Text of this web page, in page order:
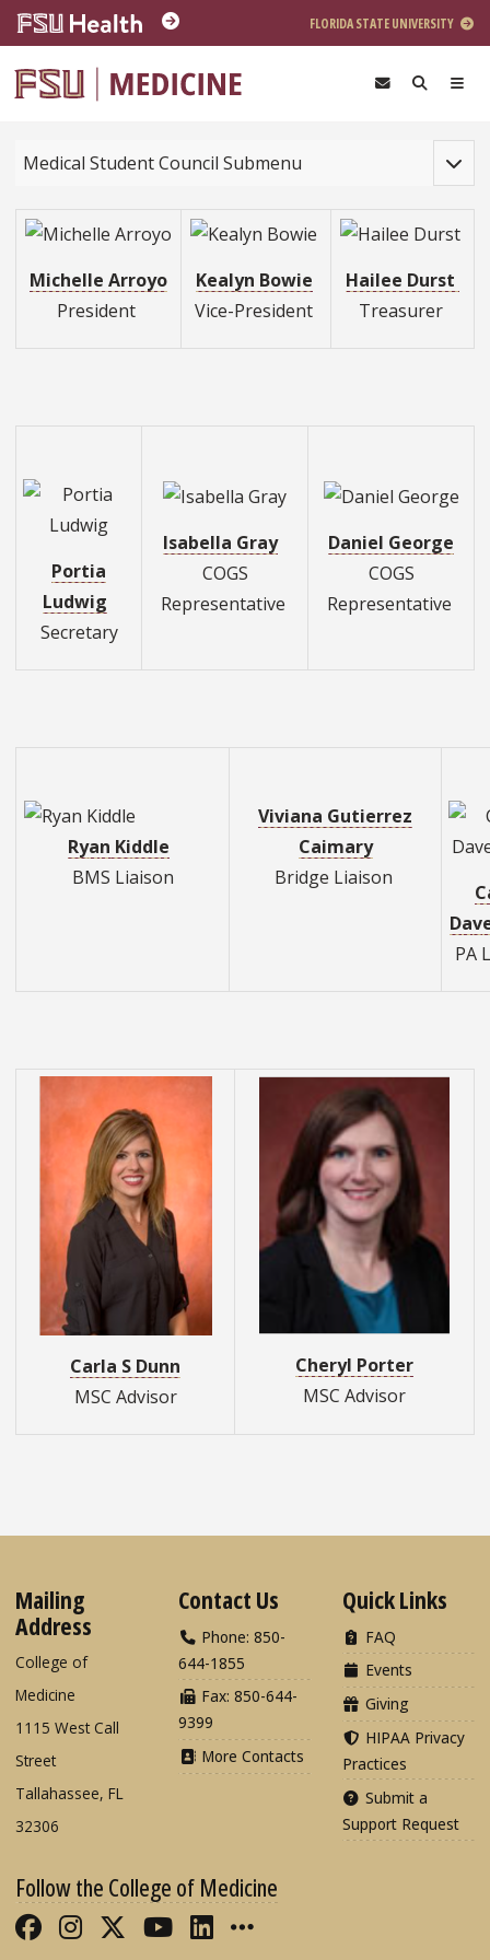
Skip to main content
FLORIDA STATE UNIVERSITY
Medical Student Council Submenu
Michelle Arroyo
President
Kealyn Bowie
Vice-President
Hailee Durst
Treasurer
Portia
Ludwig
Secretary
Isabella Gray
COGS
Representative
Daniel George
COGS
Representative
Ryan Kiddle
BMS Liaison
Viviana Gutierrez
Caimary
Bridge Liaison
Dav
PA
Carla S Dunn
MSC Advisor
Cheryl Porter
MSC Advisor
Mailing
Address
College of
Medicine
1115 West Call
Street
Tallahassee, FL
32306
Contact Us
Phone: 850-
644-1855
Fax: 850-644-
9399
More Contacts
Quick Links
FAQ
Events
Giving
HIPAA Privacy
Practices
Submit a
Support Request
Follow the College of Medicine
Like FSU College of Medicine on
Follow FSU College of Medicine
Follow FSU College of
Follow FSU College of
Connect with FSU
More FSU COM